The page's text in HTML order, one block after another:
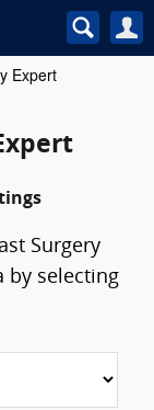
Expert
Surgery
by selecting